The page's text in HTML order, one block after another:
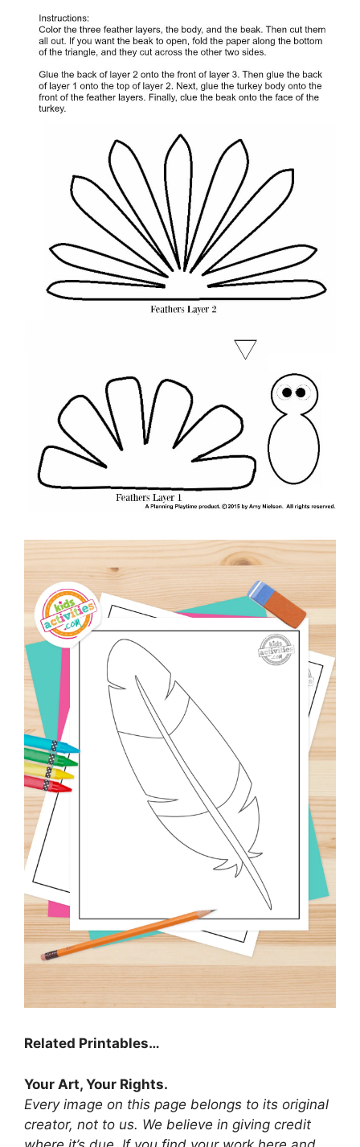
Related Printables…
Your Art, Your Rights.
Every image on this page belongs to its original
creator, not to us. We believe in giving credit